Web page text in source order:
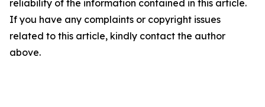
reliability of the information contained in this article.
If you have any complaints or copyright issues
related to this article, kindly contact the author
above.